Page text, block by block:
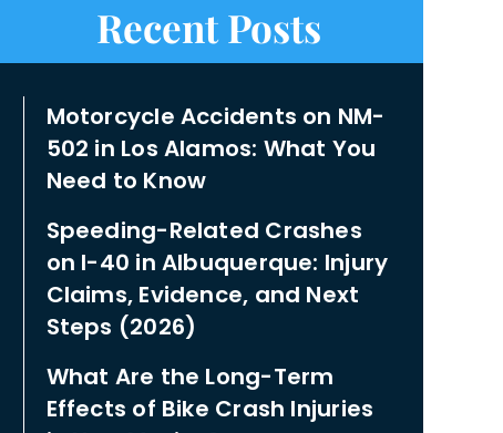
Recent Posts
Motorcycle Accidents on NM-
502 in Los Alamos: What You
Need to Know
Speeding-Related Crashes
on I-40 in Albuquerque: Injury
Claims, Evidence, and Next
Steps (2026)
What Are the Long-Term
Effects of Bike Crash Injuries